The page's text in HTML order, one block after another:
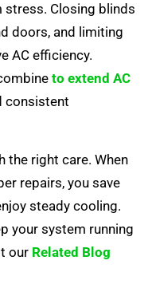
stress. Closing blinds
doors, and limiting
AC efficiency.
to extend AC
consistent
the right care. When
repairs, you save
steady cooling.
your system running
our Related Blog